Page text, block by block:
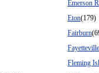
Emerson
Eton(179)
Fairburn
Fayetteville
Fleming